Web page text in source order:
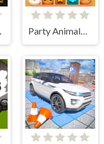
Party Animals Cats Evolution